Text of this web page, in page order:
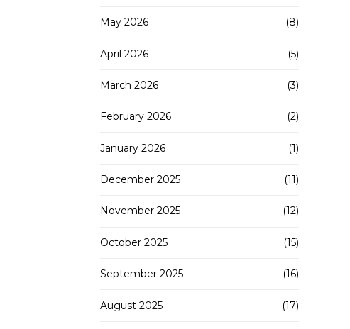
May 2026 (8)
April 2026 (5)
March 2026 (3)
February 2026 (2)
January 2026 (1)
December 2025 (11)
November 2025 (12)
October 2025 (15)
September 2025 (16)
August 2025 (17)